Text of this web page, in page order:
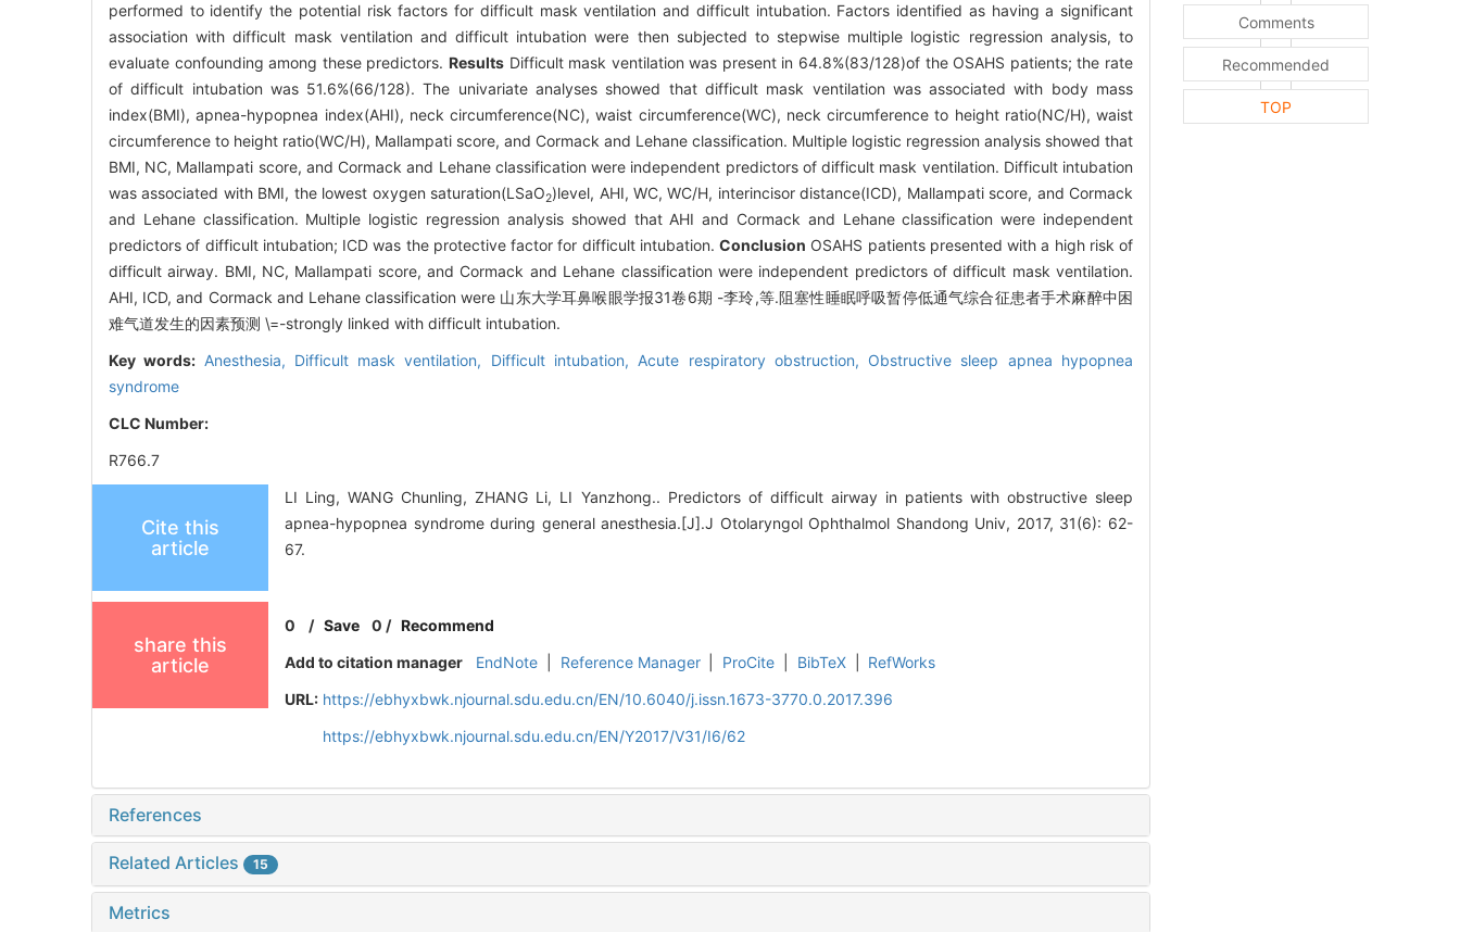
performed to identify the potential risk factors for difficult mask ventilation and difficult intubation. Factors identified as having a significant
association with difficult mask ventilation and difficult intubation were then subjected to stepwise multiple logistic regression analysis, to
evaluate confounding among these predictors. ResultsDifficult mask ventilation was present in 64.8%(83/128)of the OSAHS patients; the rate
of difficult intubation was 51.6%(66/128). The univariate analyses showed that difficult mask ventilation was associated with body mass
index(BMI), apnea-hypopnea index(AHI), neck circumference(NC), waist circumference(WC), neck circumference to height ratio(NC/H), waist
circumference to height ratio(WC/H), Mallampati score, and Cormack and Lehane classification. Multiple logistic regression analysis showed that
BMI, NC, Mallampati score, and Cormack and Lehane classification were independent predictors of difficult mask ventilation. Difficult intubation
was associated with BMI, the lowest oxygen saturation(LSaO2)level, AHI, WC, WC/H, interincisor distance(ICD), Mallampati score, and Cormack
and Lehane classification. Multiple logistic regression analysis showed that AHI and Cormack and Lehane classification were independent
predictors of difficult intubation; ICD was the protective factor for difficult intubation. Conclusion OSAHS patients presented with a high risk of
difficult airway. BMI, NC, Mallampati score, and Cormack and Lehane classification were independent predictors of difficult mask ventilation.
AHI, ICD, and Cormack and Lehane classification were 山东大学耳鼻喉眼学报31卷6期 -李玲,等.阻塞性睡眠呼吸暂停低通气综合征患者手术麻醉中困
难气道发生的因素预测 \=-strongly linked with difficult intubation.
Key words: Anesthesia, Difficult mask ventilation, Difficult intubation, Acute respiratory obstruction, Obstructive sleep apnea hypopnea
syndrome
CLC Number:
R766.7
Cite this
article
LI Ling, WANG Chunling, ZHANG Li, LI Yanzhong.. Predictors of difficult airway in patients with obstructive sleep
apnea-hypopnea syndrome during general anesthesia.[J].J Otolaryngol Ophthalmol Shandong Univ, 2017, 31(6): 62-
67.
share this
article
0 /Save 0 / Recommend
Add to citation manager
EndNote Reference Manager ProCite BibTeX
RefWorks
URL: https://ebhyxbwk.njournal.sdu.edu.cn/EN/10.6040/j.issn.1673-3770.0.2017.396
https://ebhyxbwk.njournal.sdu.edu.cn/EN/Y2017/V31/I6/62
References
Related Articles 15
Metrics
Comments
Recommended
TOP